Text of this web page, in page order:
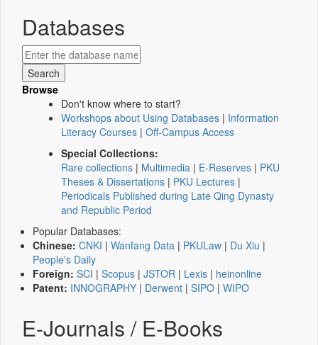
Databases
Browse
Don't know where to start?
Workshops about Using Databases | Information
Literacy Courses | Off-Campus Access
Special Collections:
Rare collections | Multimedia | E-Reserves | PKU
Theses & Dissertations | PKU Lectures |
Periodicals Published during Late Qing Dynasty
and Republic Period
Popular Databases:
Chinese: CNKI | Wanfang Data | PKULaw | Du Xiu |
People's Daily
Foreign: SCI | Scopus | JSTOR | Lexis | heinonline
Patent: INNOGRAPHY | Derwent | SIPO | WIPO
E-Journals / E-Books